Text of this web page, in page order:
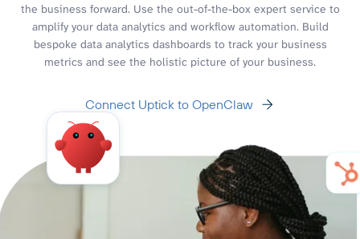
the business forward. Use the out-of-the-box expert service to
amplify your data analytics and workflow automation. Build
bespoke data analytics dashboards to track your business
metrics and see the holistic picture of your business.
Connect Uptick to OpenClaw